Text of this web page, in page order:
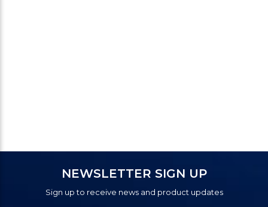
NEWSLETTER SIGN UP
Sign up to receive news and product updates